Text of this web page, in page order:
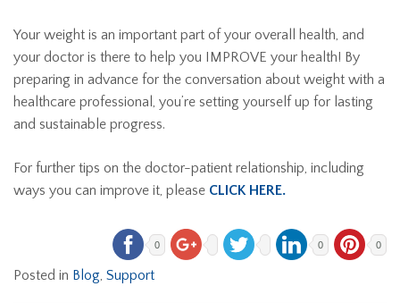
Your weight is an important part of your overall health, and
your doctor is there to help you IMPROVE your health! By
preparing in advance for the conversation about weight with a
healthcare professional, you’re setting yourself up for lasting
and sustainable progress.
For further tips on the doctor-patient relationship, including
ways you can improve it, please CLICK HERE.
0 0 0
Posted in Blog, Support